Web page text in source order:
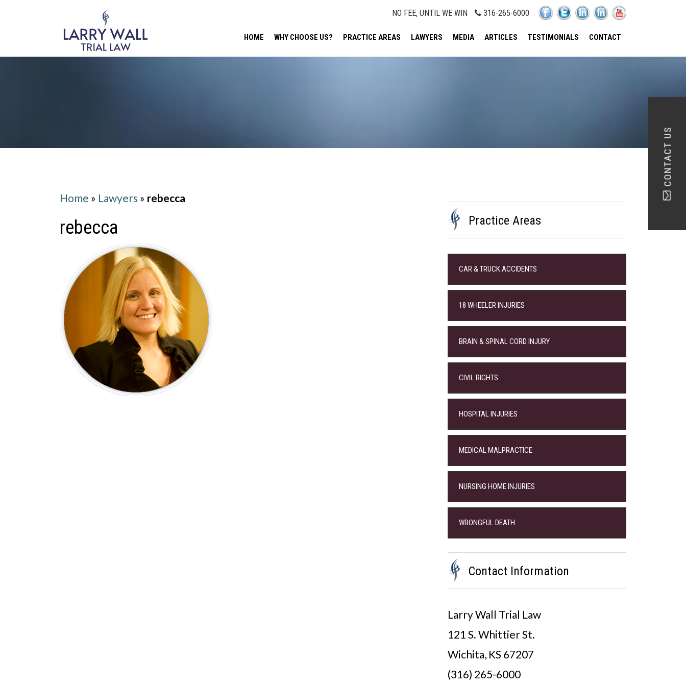
NO FEE, UNTIL WE WIN 316-265-6000
HOME WHY CHOOSE US? PRACTICE AREAS LAWYERS MEDIA ARTICLES TESTIMONIALS CONTACT
CONTACT US
Home » Lawyers » rebecca
rebecca Practice Areas
CAR & TRUCK ACCIDENTS
18 WHEELER INJURIES
BRAIN & SPINAL CORD INJURY
CIVIL RIGHTS
HOSPITAL INJURIES
MEDICAL MALPRACTICE
NURSING HOME INJURIES
WRONGFUL DEATH
Contact Information
Larry Wall Trial Law
121 S. Whittier St.
Wichita, KS 67207
(316) 265-6000